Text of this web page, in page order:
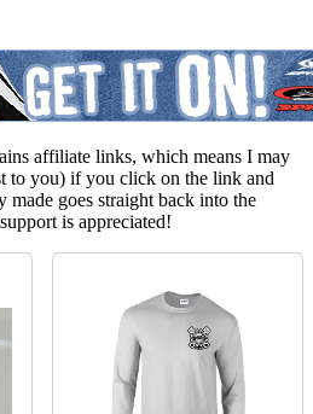
affiliate links, which means I may
to you) if you click on the link and
made goes straight back into the
is appreciated!